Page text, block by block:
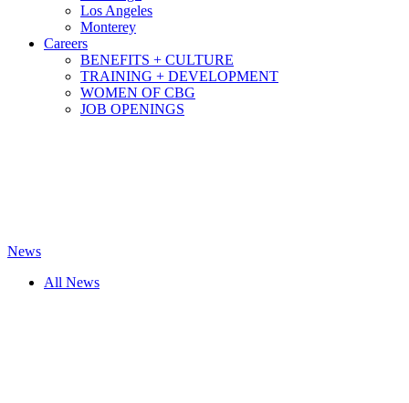
Los Angeles
Monterey
Careers
BENEFITS + CULTURE
TRAINING + DEVELOPMENT
WOMEN OF CBG
JOB OPENINGS
News
All News